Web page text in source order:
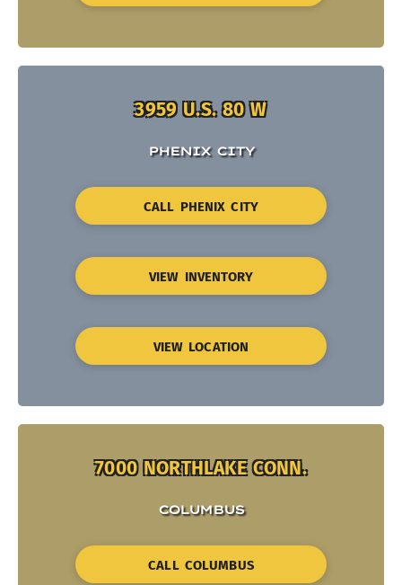
3959 U.S. 80 W
PHENIX CITY
CALL PHENIX CITY
VIEW INVENTORY
VIEW LOCATION
7000 NORTHLAKE CONN.
COLUMBUS
CALL COLUMBUS